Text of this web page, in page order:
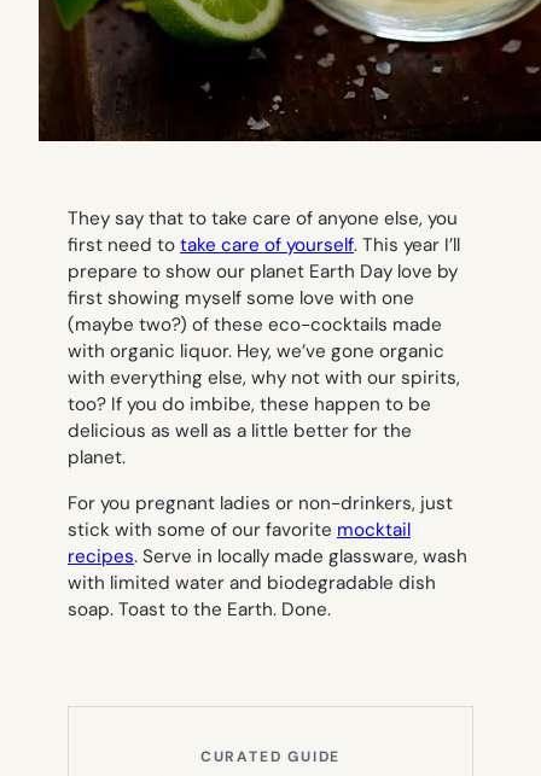
They say that to take care of anyone else, you
first need to take care of yourself. This year I’ll
prepare to show our planet Earth Day love by
first showing myself some love with one
(maybe two?) of these eco-cocktails made
with organic liquor. Hey, we’ve gone organic
with everything else, why not with our spirits,
too? If you do imbibe, these happen to be
delicious as well as a little better for the
planet.
For you pregnant ladies or non-drinkers, just
stick with some of our favorite mocktail
recipes. Serve in locally made glassware, wash
with limited water and biodegradable dish
soap. Toast to the Earth. Done.
CURATED GUIDE